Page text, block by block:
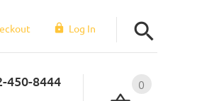
Log In
0
450-8444